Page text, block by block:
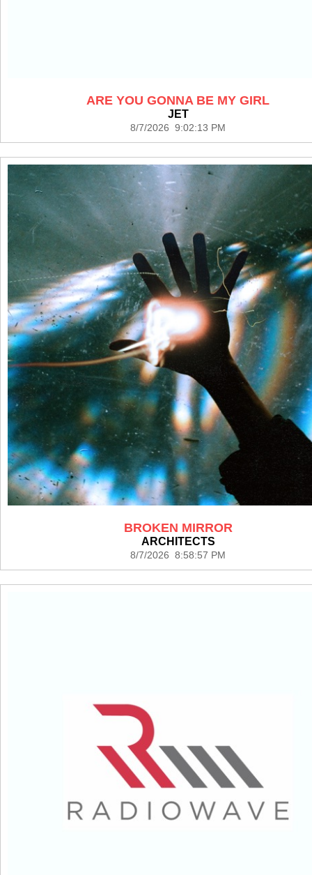
ARE YOU GONNA BE MY GIRL
JET
8/7/2026 9:02:13 PM
BROKEN MIRROR
ARCHITECTS
8/7/2026 8:58:57 PM